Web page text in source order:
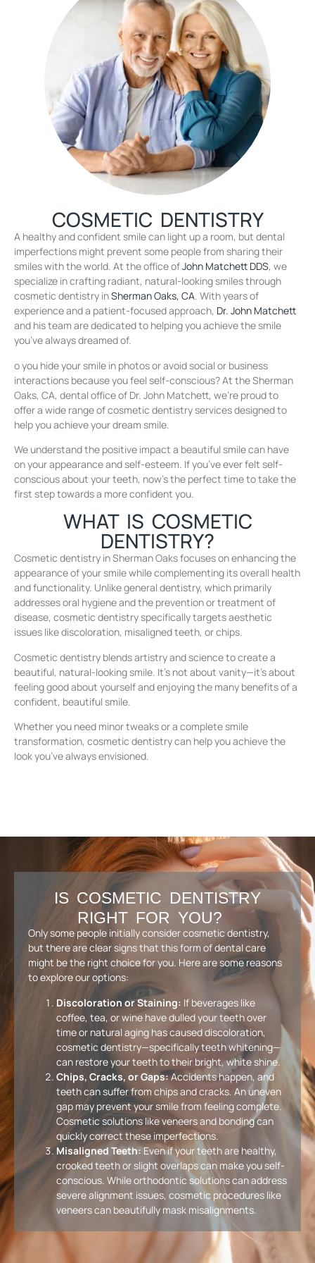
COSMETIC DENTISTRY
A healthy and confident smile can light up a room, but dental
imperfections might prevent some people from sharing their
smiles with the world. At the office ofJohn Matchett DDS, we
specialize in crafting radiant, natural-looking smiles through
cosmetic dentistry inSherman Oaks, CA. With years of
experience and a patient-focused approach, Dr. John Matchett
and his team are dedicated to helping you achieve the smile
you’ve always dreamed of.
o you hide your smile in photos or avoid social or business
interactions because you feel self-conscious? At the Sherman
Oaks, CA, dental office of Dr. John Matchett, we’re proud to
offer a wide range of cosmetic dentistry services designed to
help you achieve your dream smile.
We understand the positive impact a beautiful smile can have
on your appearance and self-esteem. If you’ve ever felt self-
conscious about your teeth, now’s the perfect time to take the
first step towards a more confident you.
WHAT IS COSMETIC
DENTISTRY?
Cosmetic dentistry in Sherman Oaks focuses on enhancing the
appearance of your smile while complementing its overall health
and functionality. Unlike general dentistry, which primarily
addresses oral hygiene and the prevention or treatment of
disease, cosmetic dentistry specifically targets aesthetic
issues like discoloration, misaligned teeth, or chips.
Cosmetic dentistry blends artistry and science to create a
beautiful, natural-looking smile. It’s not about vanity—it’s about
feeling good about yourself and enjoying the many benefits of a
confident, beautiful smile.
Whether you need minor tweaks or a complete smile
transformation, cosmetic dentistry can help you achieve the
look you’ve always envisioned.
IS COSMETIC DENTISTRY
RIGHT FOR YOU?
Only some people initially consider cosmetic dentistry,
but there are clear signs that this form of dental care
might be the right choice for you. Here are some reasons
to explore our options:
Discoloration or Staining: If beverages like
coffee, tea, or wine have dulled your teeth over
time or natural aging has caused discoloration,
cosmetic dentistry—specifically teeth whitening—
can restore your teeth to their bright, white shine.
Chips, Cracks, or Gaps:Accidents happen, and
teeth can suffer from chips and cracks. An uneven
gap may prevent your smile from feeling complete.
Cosmetic solutions like veneers and bonding can
quickly correct these imperfections.
Misaligned Teeth:Even if your teeth are healthy,
crooked teeth or slight overlaps can make you self-
conscious. While orthodontic solutions can address
severe alignment issues, cosmetic procedures like
veneers can beautifully mask misalignments.